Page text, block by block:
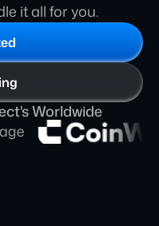
it all for you.
Worldwide